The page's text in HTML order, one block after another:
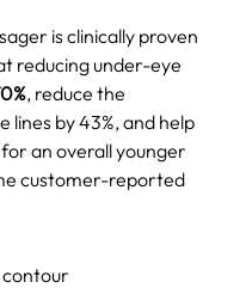
is clinically proven
reducing under-eye
, reduce the
lines by 43%, and help
an overall younger
customer-reported